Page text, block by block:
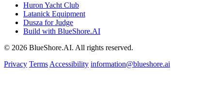
Huron Yacht Club
Latanick Equipment
Dusza for Judge
Build with BlueShore.AI
© 2026 BlueShore.AI. All rights reserved.
Privacy TermsAccessibility information@blueshore.ai